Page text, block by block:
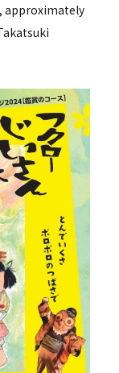
approximately